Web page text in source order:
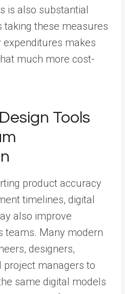
is also substantial
taking these measures
makes
much more cost-
Tools
product accuracy
timelines, digital
also improve
teams. Many modern
designers,
managers to
same digital models